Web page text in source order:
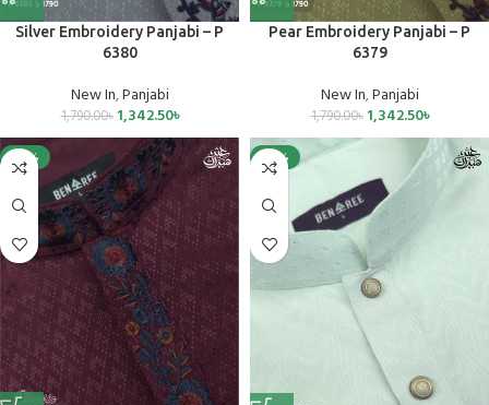
Silver Embroidery Panjabi – P
6380
New In,Panjabi
1,790.00৳ 1,342.50৳
Pear Embroidery Panjabi – P
6379
New In,Panjabi
1,790.00৳ 1,342.50৳
-25% -25%